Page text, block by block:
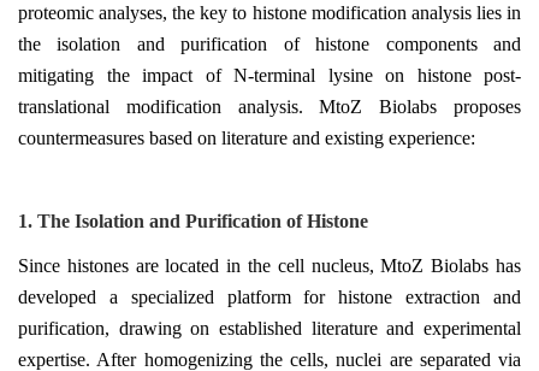
proteomic analyses, the key to histone modification analysis lies in
the isolation and purification of histone components and
mitigating the impact of N-terminal lysine on histone post-
translational modification analysis. MtoZ Biolabs proposes
countermeasures based on literature and existing experience:
1. The Isolation and Purification ofHistone
Since histones are located in the cell nucleus, MtoZ Biolabs has
developed a specialized platform for histone extraction and
purification, drawing on established literature and experimental
expertise. After homogenizing the cells, nuclei are separated via